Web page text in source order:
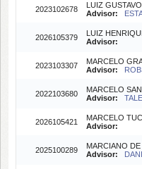
2023102678
LUIZ
Advisor:
2026105379
LUIZ
Advisor:
2023103307
MARCELO
Advisor:
2022103680
MARCELO
Advisor:
2026105421
MARCELO
Advisor:
2025100289
MARCIANO
Advisor: